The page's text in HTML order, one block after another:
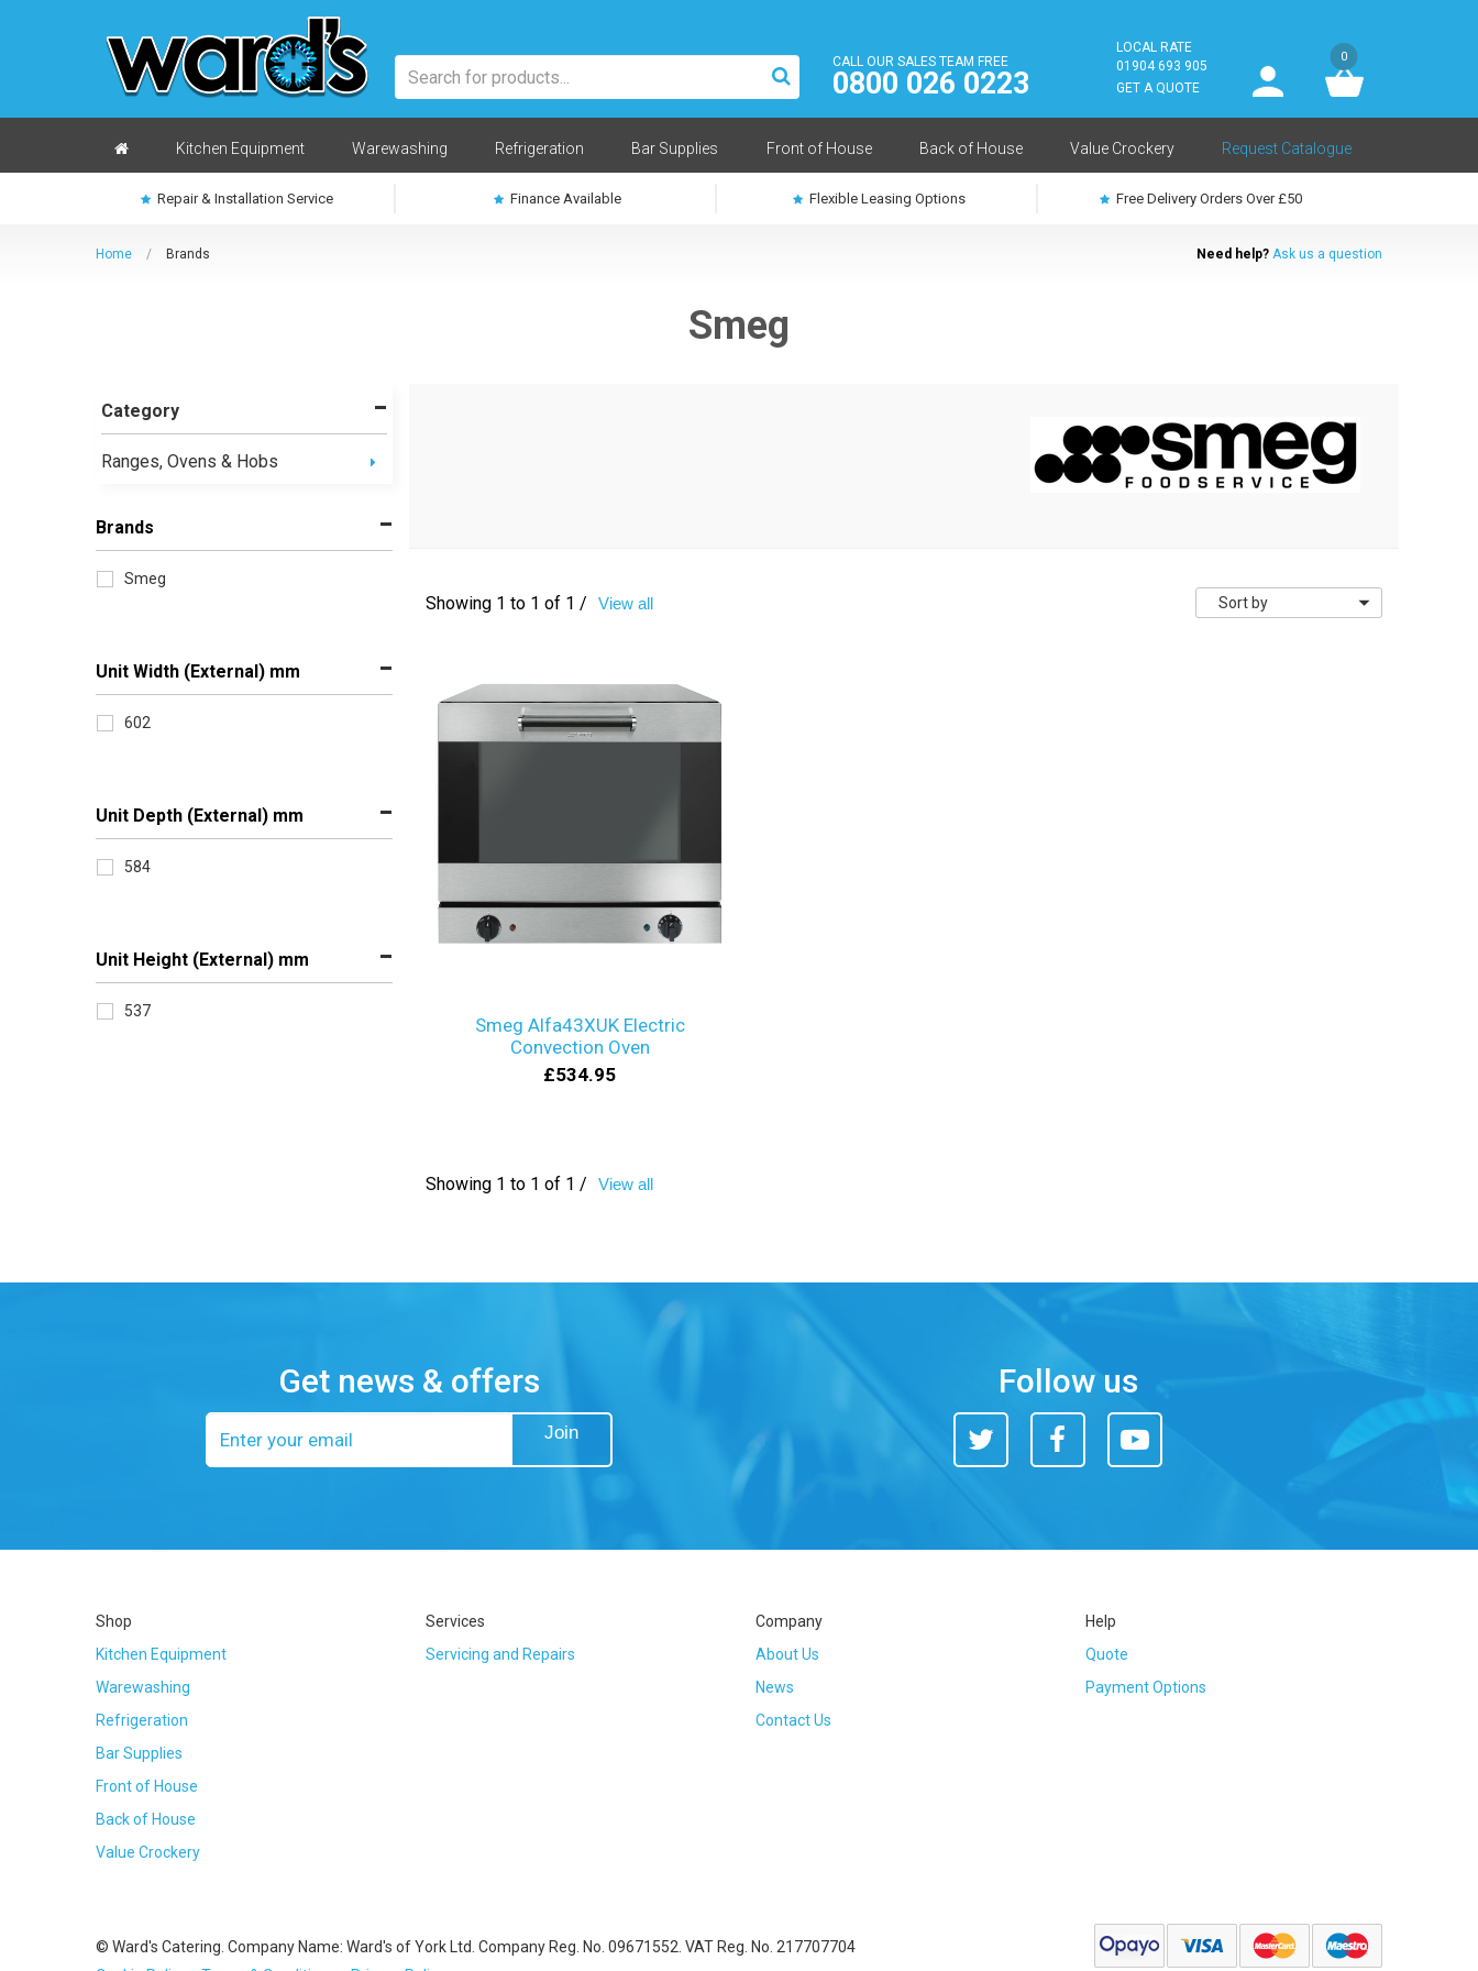
CALL OUR SALES TEAM FREE
0800 026 0223
LOCAL RATE
01904 693 905
GET A QUOTE
User
log
in
0
Home Kitchen Equipment Warewashing Refrigeration Bar Supplies Front of House Back of House Value Crockery Request Catalogue
Repair & Installation Service Finance Available Flexible Leasing Options Free Delivery Orders Over £50
Home / Brands Need help? Ask us a question
Smeg
Category
Ranges, Ovens & Hobs
Brands
Smeg
Unit Width (External) mm
602
Unit Depth (External) mm
584
Unit Height (External) mm
537
Showing 1 to 1 of 1 / View all
Sort
Smeg Alfa43XUK Electric
Convection Oven
£534.95
Showing 1 to 1 of 1 / View all
Get news & offers
Email
address
Join
Follow us
Twitter Facebook
You
Shop
Kitchen Equipment
Warewashing
Refrigeration
Bar Supplies
Front of House
Back of House
Value Crockery
Services
Servicing and Repairs
Company
About Us
News
Contact Us
Help
Quote
Payment Options
© Ward's Catering. Company Name: Ward's of York Ltd. Company Reg. No. 09671552. VAT Reg. No. 217707704